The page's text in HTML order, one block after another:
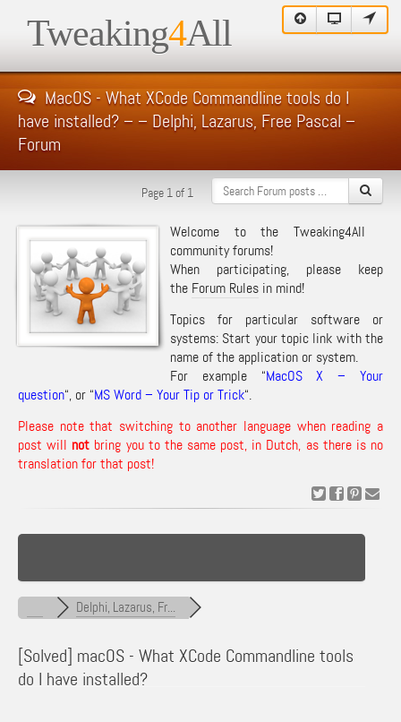
Tweaking4All
MacOS - What XCode Commandline tools do I
have installed? – – Delphi, Lazarus, Free Pascal –
Forum
Page 1 of 1
Welcome to the Tweaking4All
community forums!
When participating, please keep
the Forum Rules in mind!
Topics for particular software or
systems: Start your topic link with the
name of the application or system.
For example “MacOS X – Your
question“, or “MS Word – Your Tip or Trick“.
Please note that switching to another language when reading a
post will not bring you to the same post, in Dutch, as there is no
translation for that post!
Delphi, Lazarus, Fr...
[Solved] macOS - What XCode Commandline tools
do I have installed?